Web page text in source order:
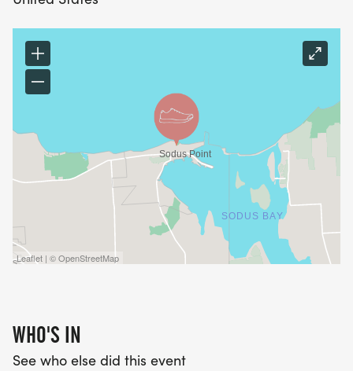
Leaflet | © OpenStreetMap
WHO'S IN
See who else did this event